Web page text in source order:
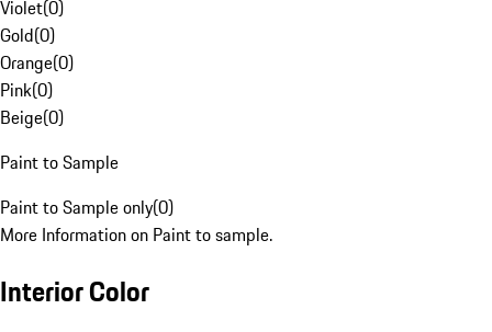
Violet(0)
Gold(0)
Orange(0)
Pink(0)
Beige(0)
Paint to Sample
Paint to Sample only(0)
More Information on Paint to sample.
Interior Color